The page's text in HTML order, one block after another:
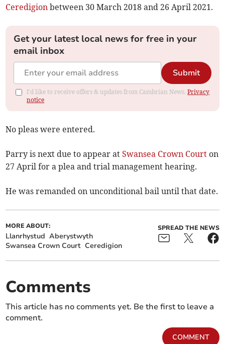
Ceredigion between 30 March 2018 and 26 April 2021.
Get your latest local news for free in your
email inbox
Submit
I'd like to receive offers & updates from Cambrian News.Privacy
notice
No pleas were entered.
Parry is next due to appear atSwansea Crown Court on
27 April for a plea and trial management hearing.
He was remanded on unconditional bail until that date.
MORE ABOUT:
Llanrhystud Aberystwyth
Swansea Crown Court Ceredigion
SPREAD THE NEWS
Comments
This article has no comments yet. Be the first to leave a
comment.
COMMENT